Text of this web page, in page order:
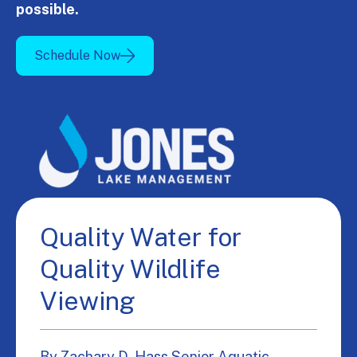
possible.
Schedule Now
Quality Water for
Quality Wildlife
Viewing